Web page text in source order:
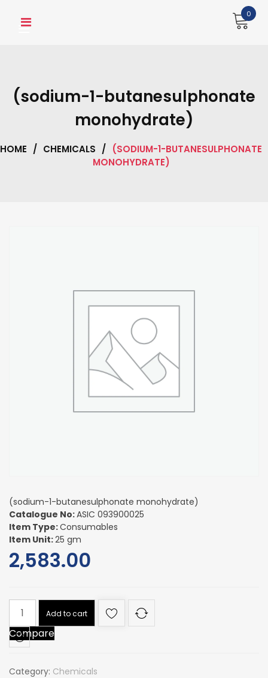
0
(sodium-1-butanesulphonate
monohydrate)
HOME / CHEMICALS / (SODIUM-1-BUTANESULPHONATE
MONOHYDRATE)
(sodium-1-butanesulphonate monohydrate)
Catalogue No:ASIC 093900025
Item Type:Consumables
Item Unit:25 gm
2,583.00
(sodium-
butanesulphonate
monohydrate)
Add to cart
Compare
Category: Chemicals